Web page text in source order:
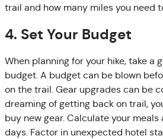
trail and how many miles you need
4. Set Your Budget
When planning for your hike, take a
budget. A budget can be blown
on the trail. Gear upgrades can be
dreaming of getting back on trail,
buy new gear. Calculate your meals
days. Factor in unexpected hotel